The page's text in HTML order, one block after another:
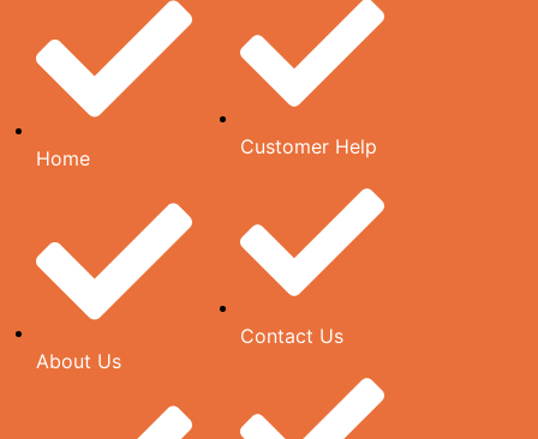
X
Home
About Us
Customer Help
Contact Us